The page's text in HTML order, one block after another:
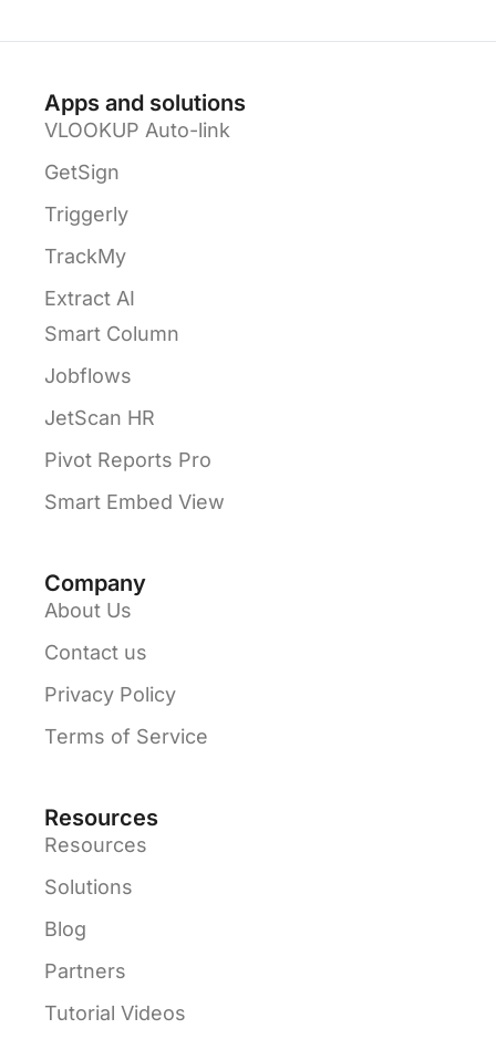
Apps and solutions
VLOOKUP Auto-link
GetSign
Triggerly
TrackMy
Extract AI
Smart Column
Jobflows
JetScan HR
Pivot Reports Pro
Smart Embed View
Company
About Us
Contact us
Privacy Policy
Terms of Service
Resources
Resources
Solutions
Blog
Partners
Tutorial Videos